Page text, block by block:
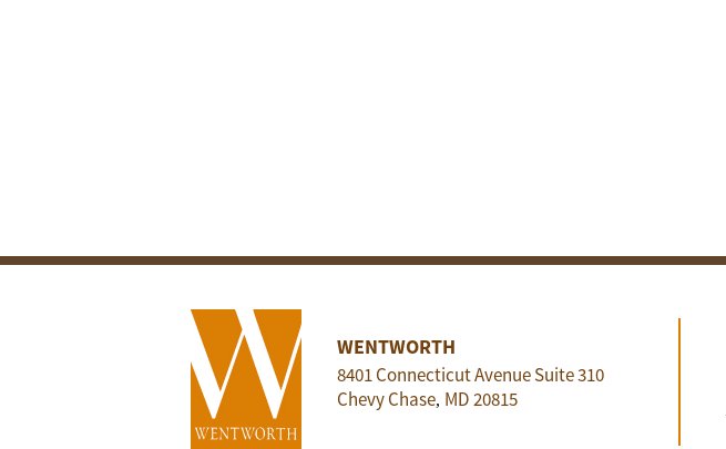
WENTWORTH
8401 Connecticut Avenue Suite 310
Chevy Chase, MD20815